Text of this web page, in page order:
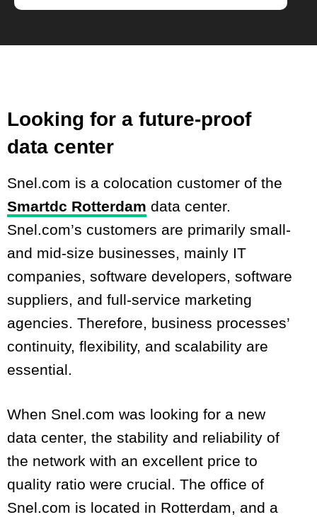
Looking for a future-proof
data center
Snel.com is a colocation customer of the
Smartdc Rotterdam data center.
Snel.com’s customers are primarily small-
and mid-size businesses, mainly IT
companies, software developers, software
suppliers, and full-service marketing
agencies. Therefore, business processes’
continuity, flexibility, and scalability are
essential.
When Snel.com was looking for a new
data center, the stability and reliability of
the network with an excellent price to
quality ratio were crucial. The office of
Snel.com is located in Rotterdam, and a